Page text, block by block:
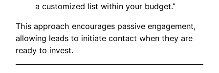
a customized list within your budget.”
This approach encourages passive engagement,
allowing leads to initiate contact when they are
ready to invest.